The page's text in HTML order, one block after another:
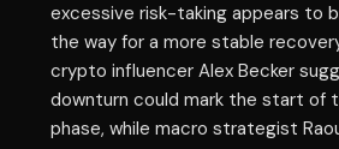
excessive risk-taking appears to
the way for a more stable
crypto influencer Alex Becker
downturn could mark the start of
phase, while macro strategist